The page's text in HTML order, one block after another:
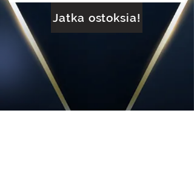
Jatka ostoksia!